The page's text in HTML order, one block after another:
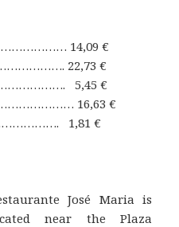
14,09 €
22,73 €
5,45 €
………………… 16,63 €
1,81 €
José Maria is
near the Plaza